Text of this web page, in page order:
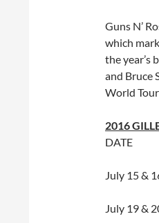
Guns N’
which
the year’s
and Bruce
World
2016
July 15 &
July 19 &